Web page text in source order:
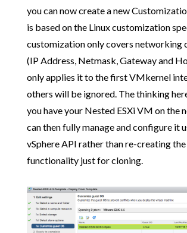
you can now create a new
is based on the Linux customization
customization only covers networking
(IP Address, Netmask, Gateway and
only applies it to the first VMkernel
others will be ignored. The thinking
you have your Nested ESXi VM on the
can then fully manage and configure it
vSphere API rather than re-creating the
functionality just for cloning.